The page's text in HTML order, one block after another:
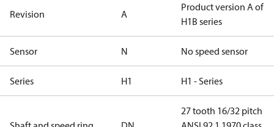
Revision A
Product version A of
H1B series
Sensor N No speed sensor
Series H1 H1 - Series
27 tooth 16/32 pitch